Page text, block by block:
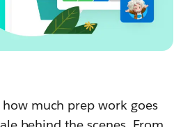
much prep work goes